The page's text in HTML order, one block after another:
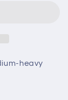
heavy